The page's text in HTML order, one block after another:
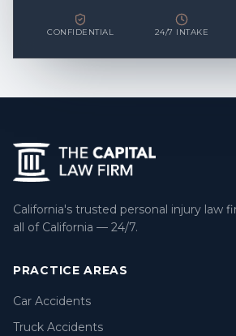
CONFIDENTIAL 24/7 INTAKE
California's trusted personal injury law
all of California — 24/7.
PRACTICE AREAS
Car Accidents
Truck Accidents